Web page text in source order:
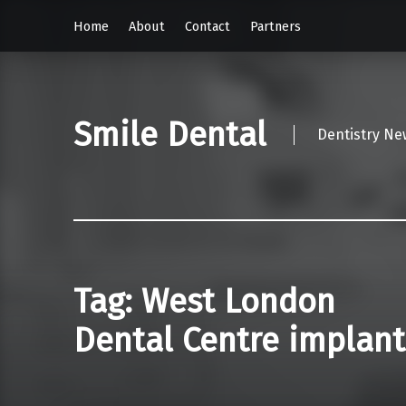
Home About Contact Partners
Smile Dental Dentistry
Tag: West London
Dental Centre